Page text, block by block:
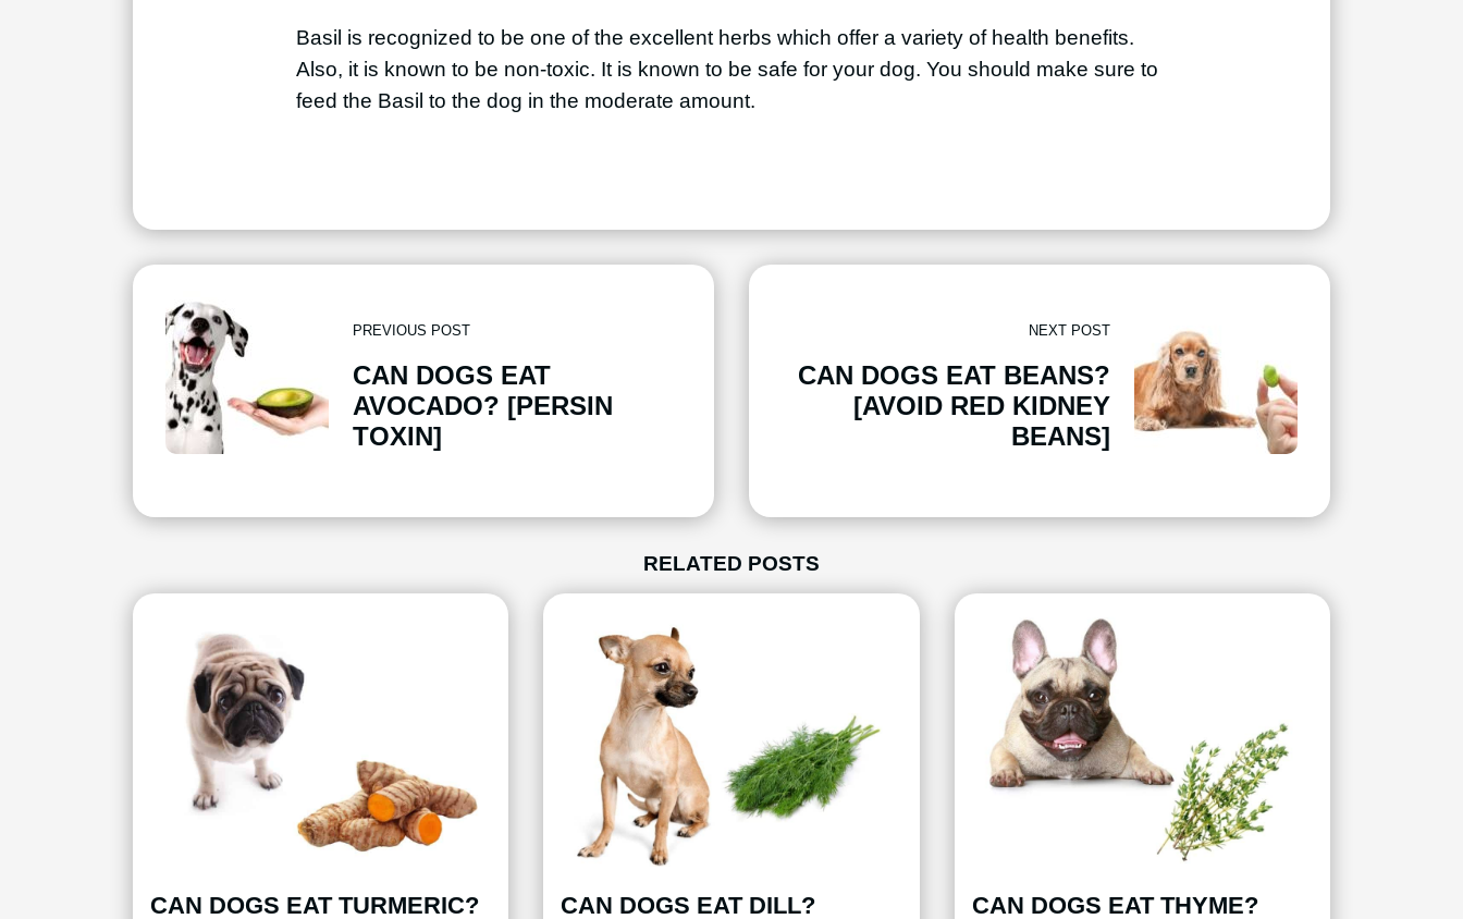
Basil is recognized to be one of the excellent herbs which offer a variety of health benefits.
Also, it is known to be non-toxic. It is known to be safe for your dog. You should make sure to
feed the Basil to the dog in the moderate amount.
PREVIOUS POST
CAN DOGS EAT
AVOCADO? [PERSIN
TOXIN]
NEXT POST
CAN DOGS EAT BEANS?
[AVOID RED KIDNEY
BEANS]
RELATED POSTS
CAN DOGS EAT TURMERIC?
CAN DOGS EAT DILL?
CAN DOGS EAT THYME?